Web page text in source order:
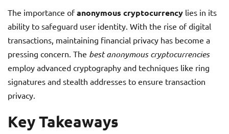
The importance ofanonymous cryptocurrency lies in its
ability to safeguard user identity. With the rise of digital
transactions, maintaining financial privacy has become a
pressing concern. The best anonymous cryptocurrencies
employ advanced cryptography and techniques like ring
signatures and stealth addresses to ensure transaction
privacy.
Key Takeaways